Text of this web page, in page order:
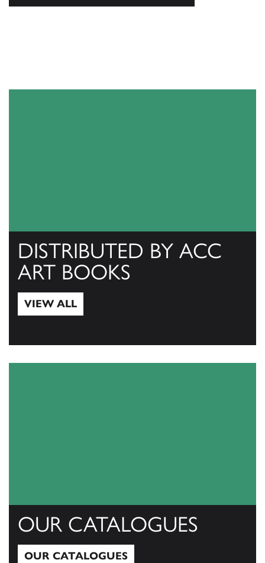
DISTRIBUTED BY ACC
ART BOOKS
VIEW ALL
OUR CATALOGUES
OUR CATALOGUES